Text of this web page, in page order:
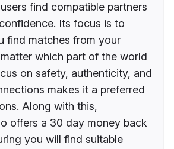
find compatible partners
Its focus is to
find matches from your
which part of the world
on safety, authenticity, and
makes it a preferred
Along with this,
offers a 30 day money back
you will find suitable